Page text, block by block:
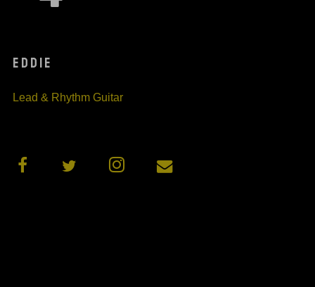
EDDIE
Lead & Rhythm Guitar